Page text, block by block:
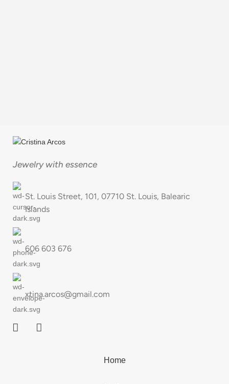
Jewelry with essence
St. Louis Street, 101, 07710 St. Louis, Balearic
Islands
606 603 676
xtina.arcos@gmail.com
Home